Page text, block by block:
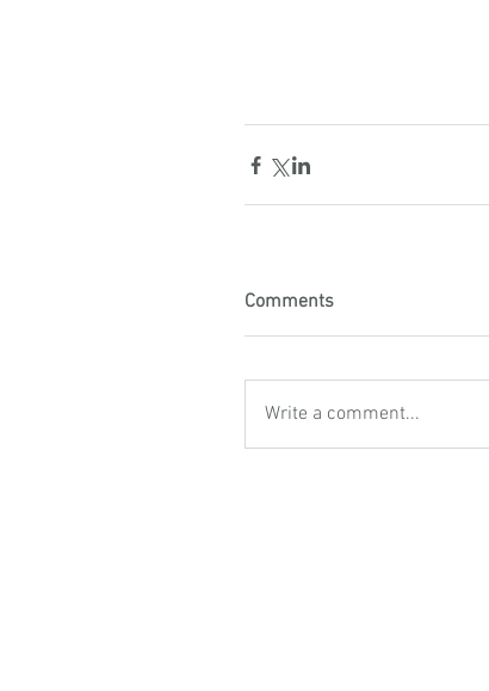
Comments
Write a comment...